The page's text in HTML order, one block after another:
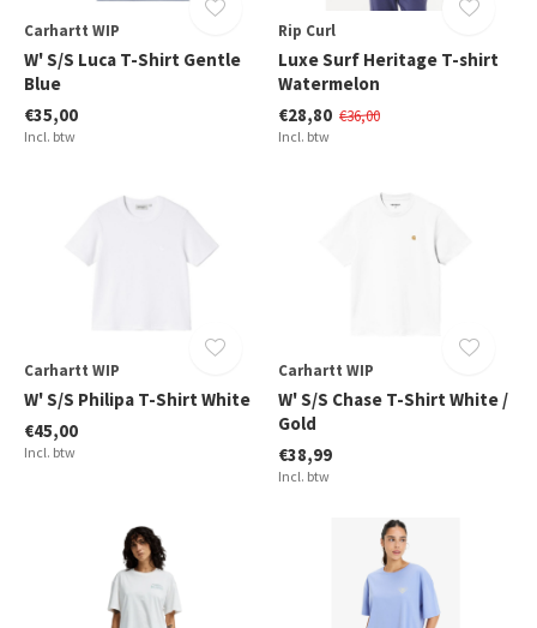
Carhartt WIP
W' S/S Luca T-Shirt Gentle
Blue
€35,00
Incl. btw
Rip Curl
Luxe Surf Heritage T-shirt
Watermelon
€28,80 €36,00
Incl. btw
Carhartt WIP
W' S/S Philipa T-Shirt White
€45,00
Incl. btw
Carhartt WIP
W' S/S Chase T-Shirt White /
Gold
€38,99
Incl. btw